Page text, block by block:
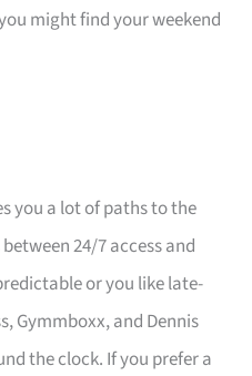
might find your weekend
you a lot of paths to the
24/7 access and
or you like late-
Gymmboxx, and Dennis
the clock. If you prefer a